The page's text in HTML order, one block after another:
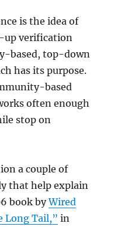
is the idea of
up verification
based, top-down
has its purpose.
based
often enough
stop on
a couple of
that help explain
book byWired
Long Tail,” in